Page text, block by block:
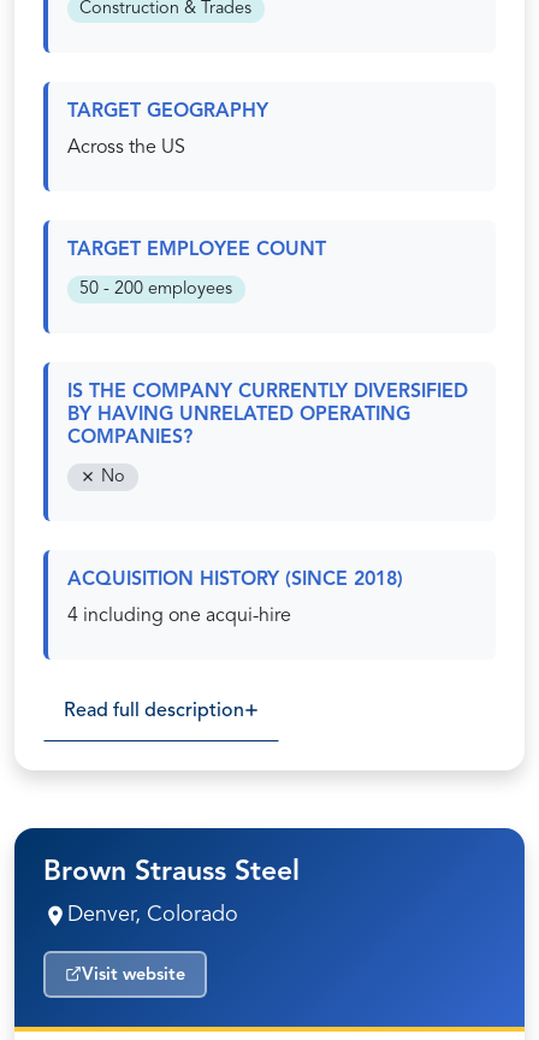
Construction & Trades
TARGET GEOGRAPHY
Across the US
TARGET EMPLOYEE COUNT
50 - 200 employees
IS THE COMPANY CURRENTLY DIVERSIFIED
BY HAVING UNRELATED OPERATING
COMPANIES?
No
ACQUISITION HISTORY (SINCE 2018)
4 including one acqui-hire
Read full description
Brown Strauss Steel
Denver, Colorado
Visit website